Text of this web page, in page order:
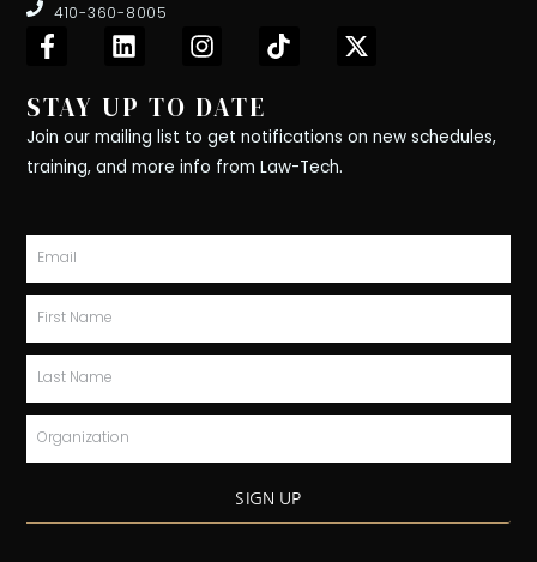
410-360-8005
F
a
e
b
o
-
f
L
i
k
e
d
I
n
t
a
g
m
T
i
o
k
X
-
i
r
STAY UP TO DATE
Join our mailing list to get notifications on new schedules,
training, and more info from Law-Tech.
Email
First
Name
Last
Name
Organization
SIGN UP